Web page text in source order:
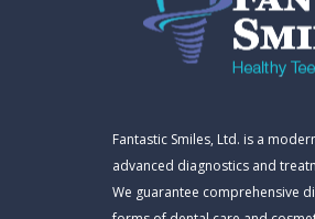
Fantastic Smiles, Ltd. is a
advanced diagnostics and
We guarantee comprehensive